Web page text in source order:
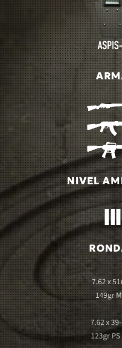
NIVEL
7.62 x
149gr
7.62 x
123gr